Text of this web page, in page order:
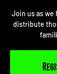
Join us as we
distribute